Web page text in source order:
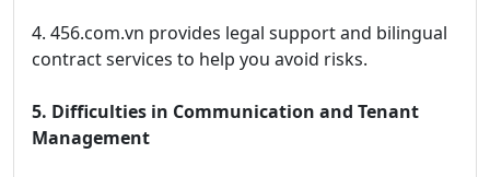
4. 456.com.vn provides legal support and bilingual
contract services to help you avoid risks.
5. Difficulties in Communication and Tenant
Management